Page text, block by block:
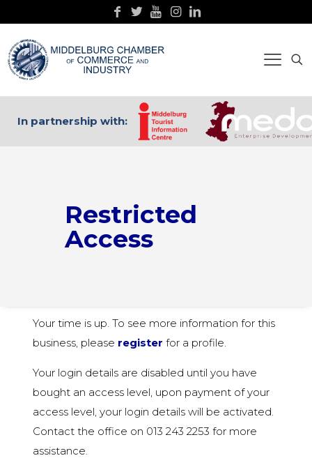
In partnership with:
Restricted
Access
Your time is up. To see more information for this
business, please register for a profile.
Your login details are disabled until you have
bought an access level, upon payment of your
access level, your login details will be activated.
Contact the office on 013 243 2253 for more
assistance.